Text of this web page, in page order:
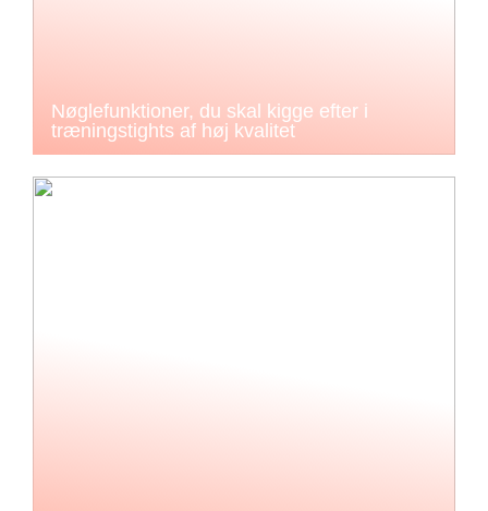
Nøglefunktioner, du skal kigge efter i
træningstights af høj kvalitet